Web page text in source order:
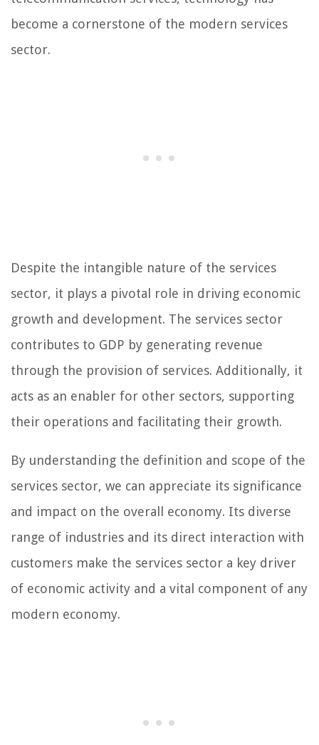
become a cornerstone of the modern services
sector.
Despite the intangible nature of the services
sector, it plays a pivotal role in driving economic
growth and development. The services sector
contributes to GDP by generating revenue
through the provision of services. Additionally, it
acts as an enabler for other sectors, supporting
their operations and facilitating their growth.
By understanding the definition and scope of the
services sector, we can appreciate its significance
and impact on the overall economy. Its diverse
range of industries and its direct interaction with
customers make the services sector a key driver
of economic activity and a vital component of any
modern economy.